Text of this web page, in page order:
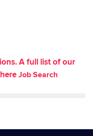
A full list of our
Job Search